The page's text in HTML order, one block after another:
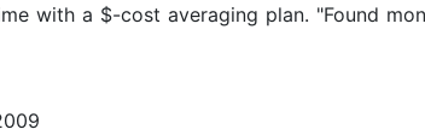
with a $-cost averaging plan. "Found